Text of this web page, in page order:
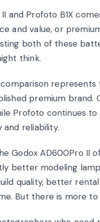
and Profoto B1X
and value, or
both of these
think.
comparison
premium brand.
Profoto continues
reliability.
Godox AD600Pro II
better modeling
quality, better
But there is more